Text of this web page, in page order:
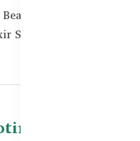
Collagen
Shots